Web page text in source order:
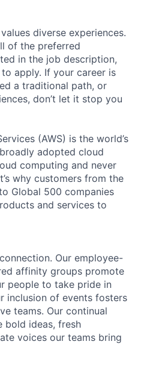
diverse experiences.
of the preferred
in the job description,
apply. If your career is
a traditional path, or
don’t let it stop you
(AWS) is the world’s
adopted cloud
computing and never
why customers from the
Global 500 companies
and services to
Our employee-
affinity groups promote
people to take pride in
inclusion of events fosters
teams. Our continual
bold ideas, fresh
voices our teams bring